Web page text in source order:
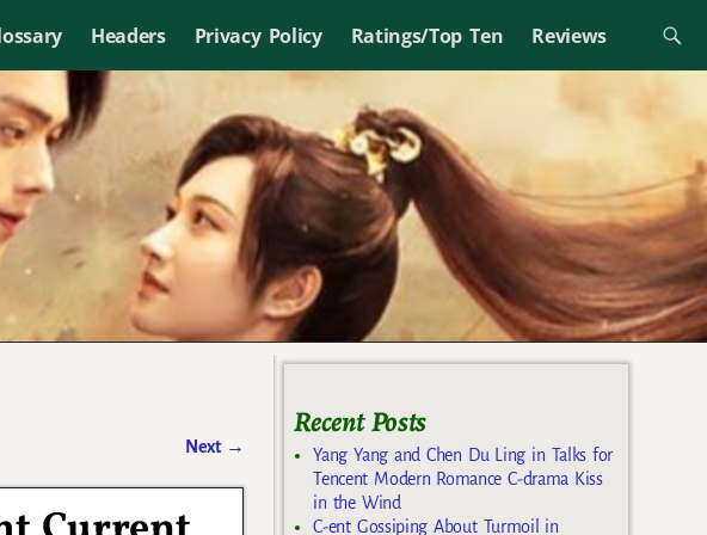
Headers Privacy Policy Ratings/Top Ten Reviews
Next →
Recent Posts
Yang Yang and Chen Du Ling in Talks for
Tencent Modern Romance C-drama Kiss
in the Wind
C-ent Gossiping About Turmoil in